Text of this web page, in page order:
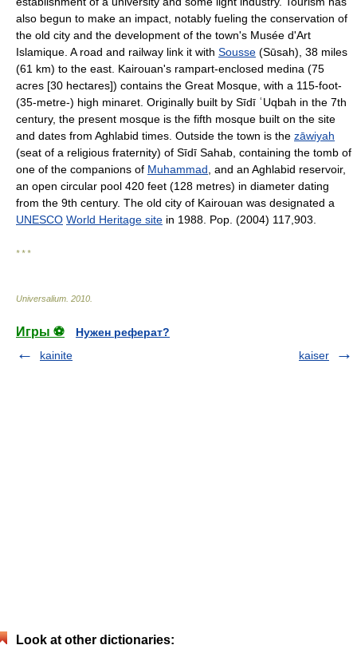
also begun to make an impact, notably fueling the conservation of
the old city and the development of the town's Musée d'Art
Islamique. A road and railway link it with Sousse (Sūsah), 38 miles
(61 km) to the east. Kairouan's rampart-enclosed medina (75
acres [30 hectares]) contains the Great Mosque, with a 115-foot-
(35-metre-) high minaret. Originally built by Sīdī ʿUqbah in the 7th
century, the present mosque is the fifth mosque built on the site
and dates from Aghlabid times. Outside the town is the zāwiyah
(seat of a religious fraternity) of Sīdī Sahab, containing the tomb of
one of the companions of Muhammad , and an Aghlabid reservoir,
an open circular pool 420 feet (128 metres) in diameter dating
from the 9th century. The old city of Kairouan was designated a
UNESCO World Heritage site in 1988. Pop. (2004) 117,903.
* * *
Universalium 2010
Игры ⚽
Нужен реферат?
kainite
kaiser
Look at other dictionaries: